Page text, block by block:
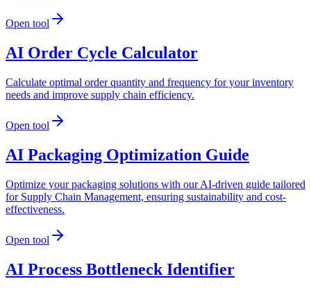
Open tool
AI Order Cycle Calculator
Calculate optimal order quantity and frequency for your inventory
needs and improve supply chain efficiency.
Open tool
AI Packaging Optimization Guide
Optimize your packaging solutions with our AI-driven guide tailored
for Supply Chain Management, ensuring sustainability and cost-
effectiveness.
Open tool
AI Process Bottleneck Identifier